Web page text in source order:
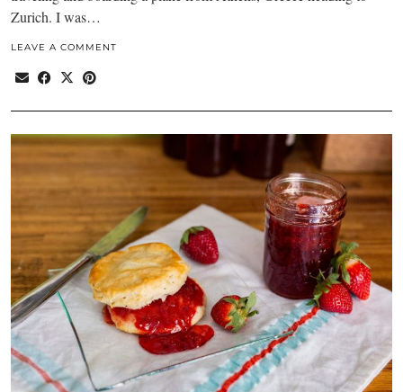
Zurich. I was…
LEAVE A COMMENT